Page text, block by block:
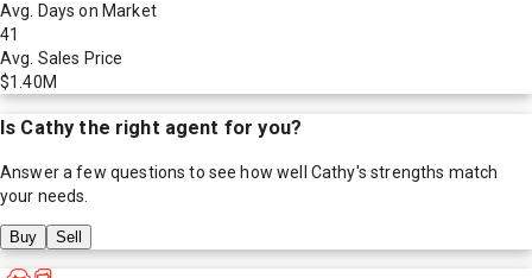
Avg. Days on Market
41
Avg. Sales Price
$1.40M
Is Cathy the right agent for you?
Answer a few questions to see how well Cathy's strengths match
your needs.
Buy Sell